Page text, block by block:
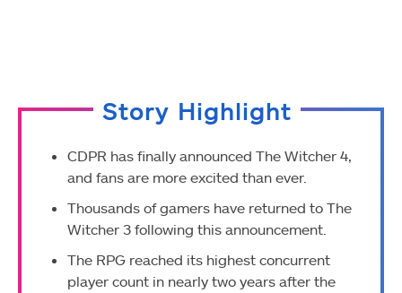
Story Highlight
CDPR has finally announced The Witcher 4,
and fans are more excited than ever.
Thousands of gamers have returned to The
Witcher 3 following this announcement.
The RPG reached its highest concurrent
player count in nearly two years after the